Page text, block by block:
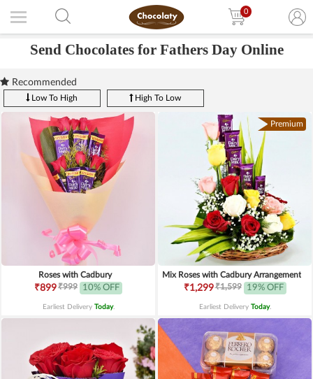
0
Send Chocolates for Fathers Day Online
Recommended
Low To High High To Low
Roses with Cadbury
₹899₹999 10% OFF
Earliest Delivery Today.
Premium
Mix Roses with Cadbury Arrangement
₹1,299₹1,599 19% OFF
Earliest Delivery Today.